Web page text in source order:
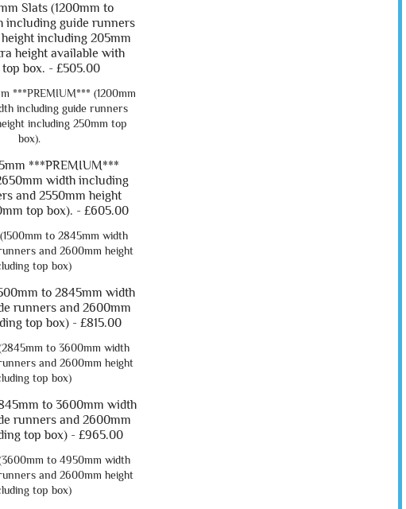
Garage 9 Garage 10
Slats (1200mm to
including guide runners
including 205mm
height available with
box. - £505.00
***PREMIUM***
width including
and 2550mm height
top box). - £605.00
to 2845mm width
runners and 2600mm
top box) - £815.00
to 3600mm width
runners and 2600mm
top box) - £965.00